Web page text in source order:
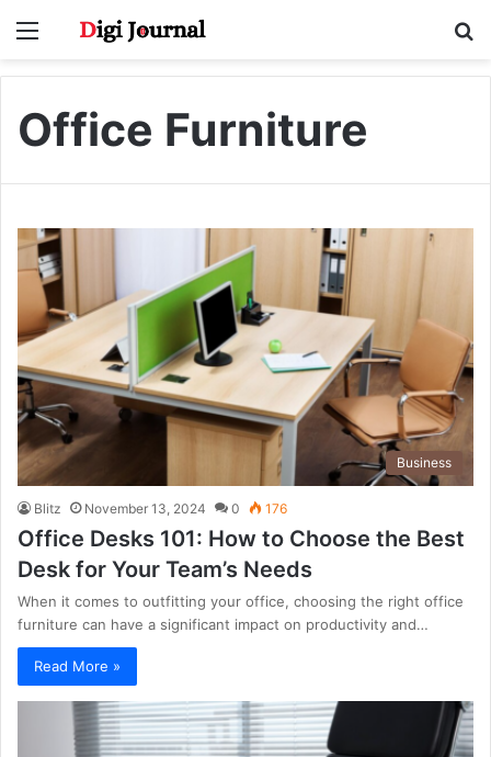
Menu
Office Furniture
Business
Blitz November 13, 2024 0 176
Office Desks 101: How to Choose the Best
Desk for Your Team’s Needs
When it comes to outfitting your office, choosing the right office
furniture can have a significant impact on productivity and…
Read More »